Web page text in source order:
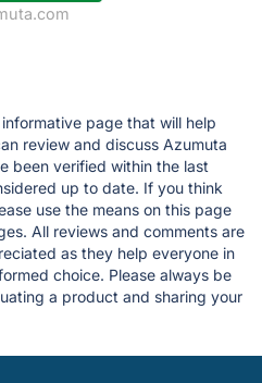
informative page that will help
review and discuss Azumuta
been verified within the last
up to date. If you think
use the means on this page
All reviews and comments are
as they help everyone in
choice. Please always be
a product and sharing your